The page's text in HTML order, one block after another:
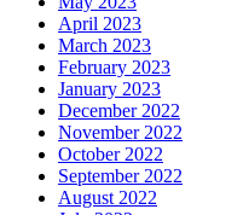
April 2023
March 2023
February 2023
January 2023
December 2022
November 2022
October 2022
September 2022
August 2022